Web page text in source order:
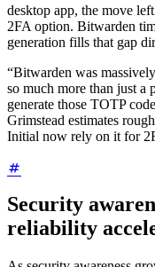
desktop app, the move
2FA option. Bitwarden
generation fills that gap
“Bitwarden was
so much more than just a
generate those TOTP
Grimstead estimates
Initial now rely on it for
Security
reliability